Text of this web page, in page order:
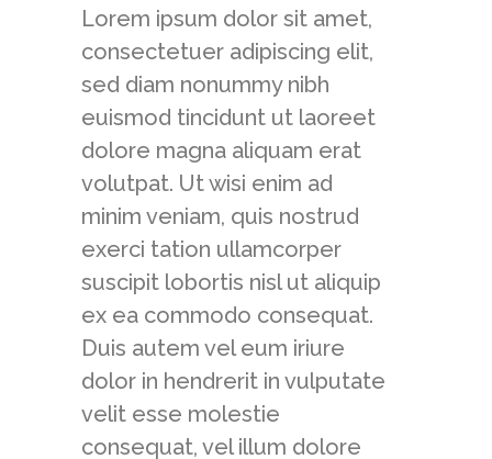
Lorem ipsum dolor sit amet,
consectetuer adipiscing elit,
sed diam nonummy nibh
euismod tincidunt ut laoreet
dolore magna aliquam erat
volutpat. Ut wisi enim ad
minim veniam, quis nostrud
exerci tation ullamcorper
suscipit lobortis nisl ut aliquip
ex ea commodo consequat.
Duis autem vel eum iriure
dolor in hendrerit in vulputate
velit esse molestie
consequat, vel illum dolore